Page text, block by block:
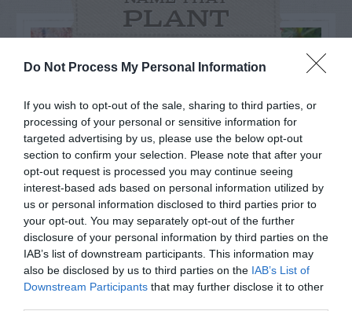
Do Not Process My Personal Information
If you wish to opt-out of the sale, sharing to third parties, or
processing of your personal or sensitive information for
targeted advertising by us, please use the below opt-out
section to confirm your selection. Please note that after your
opt-out request is processed you may continue seeing
interest-based ads based on personal information utilized by
us or personal information disclosed to third parties prior to
your opt-out. You may separately opt-out of the further
disclosure of your personal information by third parties on the
IAB’s list of downstream participants. This information may
also be disclosed by us to third parties on the IAB’s List of
Downstream Participants that may further disclose it to other
PLANT
Post your puzzlers and help
others with theirs.